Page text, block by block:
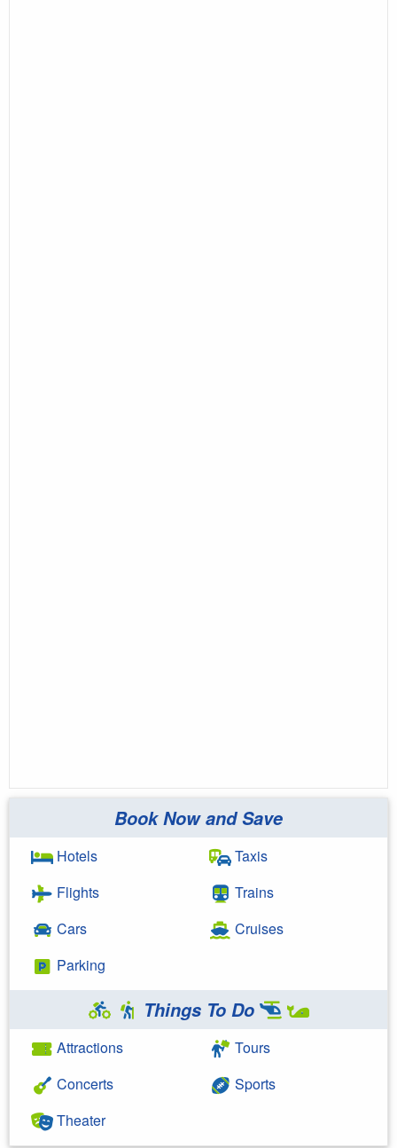
Book Now and Save
Hotels
Flights
Cars
Parking
Taxis
Trains
Cruises
Things To Do
Attractions
Concerts
Theater
Tours
Sports